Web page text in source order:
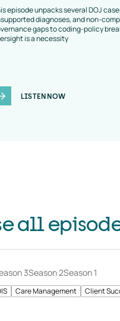
episode unpacks several DOJ
diagnoses, and non-
gaps to coding-policy
is a necessity
LISTEN NOW
all
Season 1
Season 2
3
Care Management Client